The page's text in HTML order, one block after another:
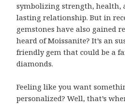
symbolizing strength, health,
lasting relationship. But in
gemstones have also gained
heard of Moissanite? It’s an
friendly gem that could be a
diamonds.
Feeling like you want
personalized? Well, that’s